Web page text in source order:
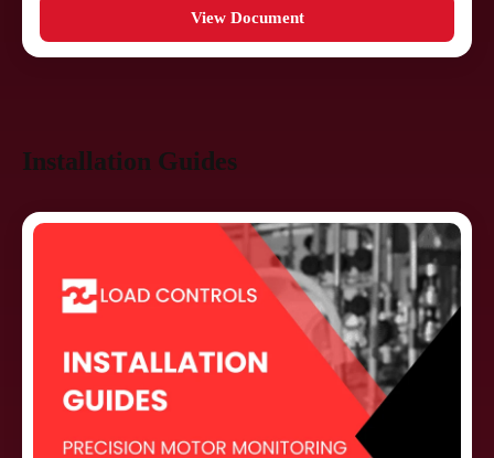
View Document
Installation Guides